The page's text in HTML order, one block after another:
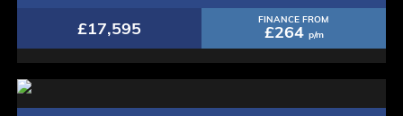
£17,595 FINANCE FROM
£264 p/m